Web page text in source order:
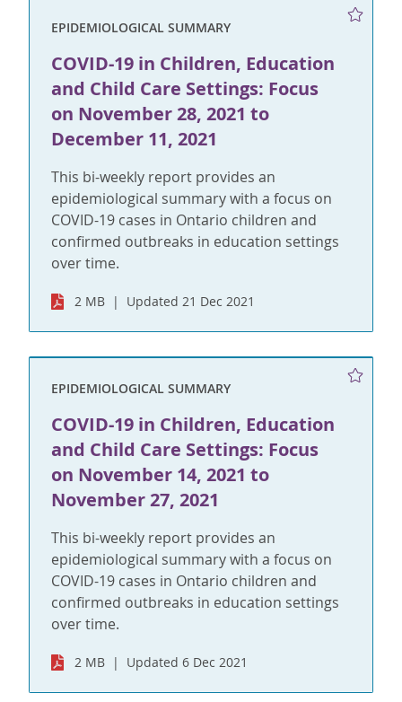
EPIDEMIOLOGICAL SUMMARY
COVID-19 in Children, Education
and Child Care Settings: Focus
on November 28, 2021 to
December 11, 2021
This bi-weekly report provides an
epidemiological summary with a focus on
COVID-19 cases in Ontario children and
confirmed outbreaks in education settings
over time.
2 MB Updated 21 Dec 2021
EPIDEMIOLOGICAL SUMMARY
COVID-19 in Children, Education
and Child Care Settings: Focus
on November 14, 2021 to
November 27, 2021
This bi-weekly report provides an
epidemiological summary with a focus on
COVID-19 cases in Ontario children and
confirmed outbreaks in education settings
over time.
2 MB Updated 6 Dec 2021